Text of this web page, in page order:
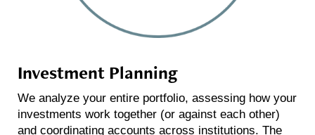
Investment Planning
We analyze your entire portfolio, assessing how your
investments work together (or against each other)
and coordinating accounts across institutions. The